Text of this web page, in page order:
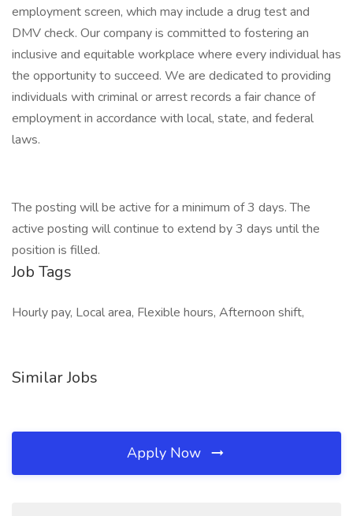
employment screen, which may include a drug test and
DMV check. Our company is committed to fostering an
inclusive and equitable workplace where every individual has
the opportunity to succeed. We are dedicated to providing
individuals with criminal or arrest records a fair chance of
employment in accordance with local, state, and federal
laws.
The posting will be active for a minimum of 3 days. The
active posting will continue to extend by 3 days until the
position is filled.
Job Tags
Hourly pay, Local area, Flexible hours, Afternoon shift,
Similar Jobs
Apply Now